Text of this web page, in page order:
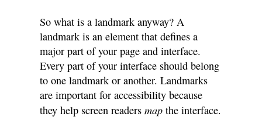
So what is a landmark anyway? A
landmark is an element that defines a
major part of your page and interface.
Every part of your interface should belong
to one landmark or another. Landmarks
are important for accessibility because
they help screen readersmap the interface.